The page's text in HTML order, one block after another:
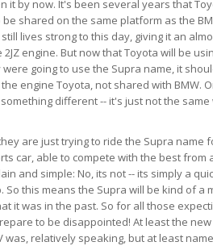
it by now. It's been several years that
be shared on the same platform as the
lives strong to this day, giving it an
engine. But now that Toyota will be
were going to use the Supra name, it
engine Toyota, not shared with BMW.
different -- it's just not the
are just trying to ride the Supra name
car, able to compete with the best from
and simple: No, its not -- its simply a
So this means the Supra will be kind of a
it was in the past. So for all those
to be disappointed! At least the
was, relatively speaking, but at least